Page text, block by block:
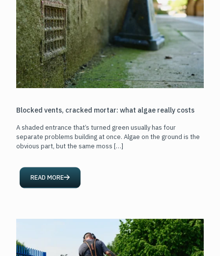
Blocked vents, cracked mortar: what algae really costs
A shaded entrance that’s turned green usually has four
separate problems building at once. Algae on the ground is the
obvious part, but the same moss […]
READ MORE